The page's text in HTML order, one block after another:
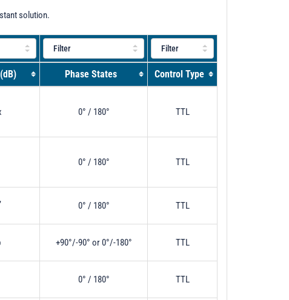
solution.
Phase States Control Type
0° / 180° TTL
0° / 180° TTL
0° / 180° TTL
+90°/-90° or 0°/-180° TTL
0° / 180° TTL